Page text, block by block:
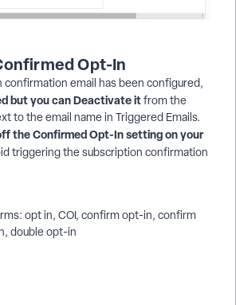
Opt-In
confirmation email has been configured,
but you can Deactivate itfrom the
to the email name in Triggered Emails.
the Confirmed Opt-In setting on your
triggering the subscription confirmation
opt in, COI, confirm opt-in, confirm
double opt-in